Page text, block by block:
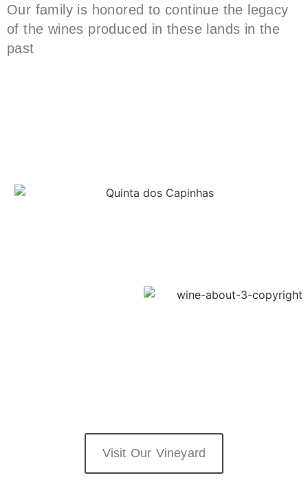
Our family is honored to continue the legacy
of the wines produced in these lands in the
past
Visit Our Vineyard